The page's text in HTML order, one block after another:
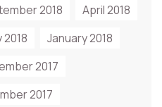
2018
April 2018
January 2018
2017
2017